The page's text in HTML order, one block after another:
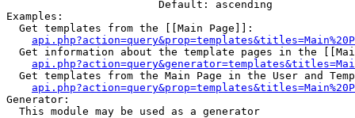
                        Default: ascending
Examples:
  Get templates from the [[Main Page]]:
Get information about the template pages in the
Get templates from the Main Page in the User and
Generator:
  This module may be used as a generator